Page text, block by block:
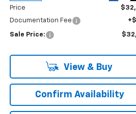
Price
Documentation Fee
Sale Price:
View & Buy
Confirm Availability